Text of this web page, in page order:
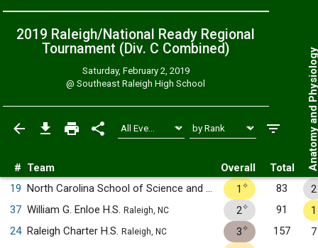
2019 Raleigh/National Ready Regional
Tournament (Div. C Combined)
Saturday, February 2, 2019
@Southeast Raleigh High School
# Team Overall Total Anatomy
19 North Carolina School of Science and Mathematics Durham, NC
1 ✧ 83
2
37 William G. Enloe H.S. Raleigh, NC 2✧ 91
1
24 Raleigh Charter H.S. Raleigh, NC 3✧ 157
7